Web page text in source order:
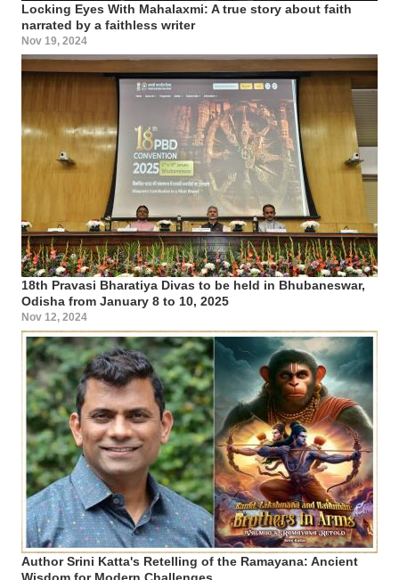
Locking Eyes With Mahalaxmi: A true story about faith
narrated by a faithless writer
Nov 19, 2024
18th Pravasi Bharatiya Divas to be held in Bhubaneswar,
Odisha from January 8 to 10, 2025
Nov 12, 2024
Author Srini Katta's Retelling of the Ramayana: Ancient